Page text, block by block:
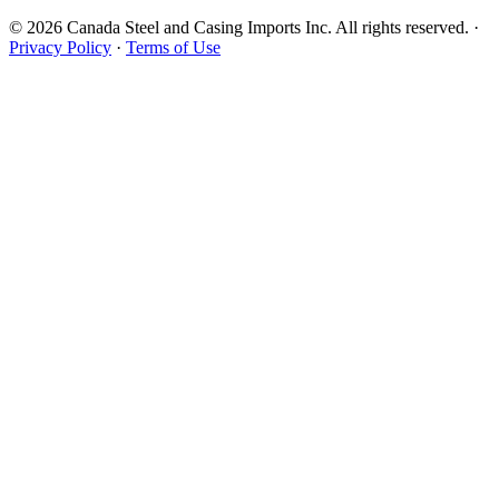
© 2026 Canada Steel and Casing Imports Inc. All rights reserved. ·
Privacy Policy · Terms of Use